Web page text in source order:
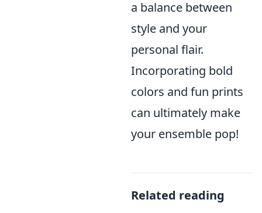
a balance between
style and your
personal flair.
Incorporating bold
colors and fun prints
can ultimately make
your ensemble pop!
Related reading